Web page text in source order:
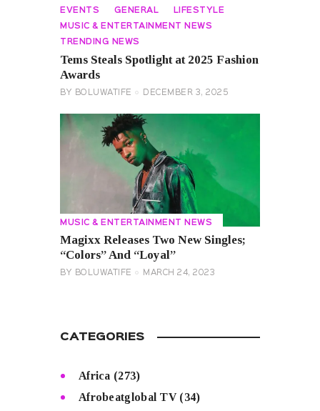
EVENTS GENERAL LIFESTYLE
MUSIC & ENTERTAINMENT NEWS
TRENDING NEWS
Tems Steals Spotlight at 2025 Fashion
Awards
BY BOLUWATIFE DECEMBER 3, 2025
MUSIC & ENTERTAINMENT NEWS
Magixx Releases Two New Singles;
“Colors” And “Loyal”
BY BOLUWATIFE MARCH 24, 2023
CATEGORIES
Africa (273)
Afrobeatglobal TV(34)